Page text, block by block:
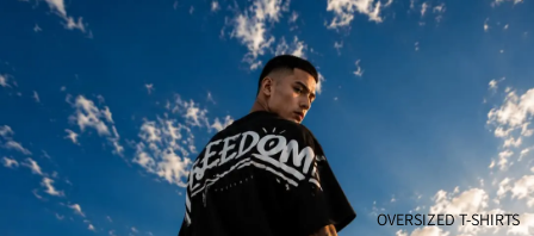
OVERSIZED T-SHIRTS